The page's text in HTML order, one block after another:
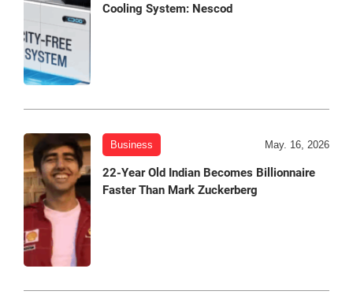
Cooling System: Nescod
Business May. 16, 2026
22-Year Old Indian Becomes Billionnaire
Faster Than Mark Zuckerberg